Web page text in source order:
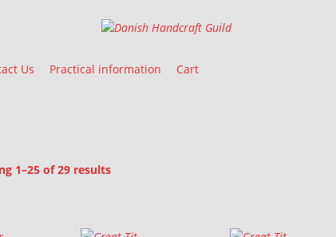
Danish Handcraft Guild
Us Practical information Cart
1–25 of 29 results